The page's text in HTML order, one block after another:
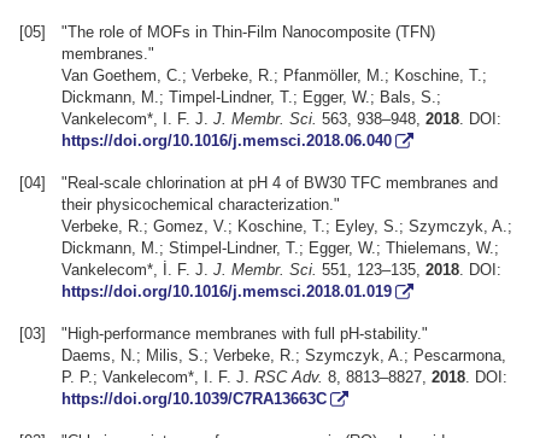
[05]
"The role of MOFs in Thin-Film Nanocomposite (TFN)
membranes."
Van Goethem, C.; Verbeke, R.; Pfanmöller, M.; Koschine, T.;
Dickmann, M.; Timpel-Lindner, T.; Egger, W.; Bals, S.;
Vankelecom*, I. F. J.J. Membr. Sci.563, 938–948,2018 . DOI:
https://doi.org/10.1016/j.memsci.2018.06.040
[04]
"Real-scale chlorination at pH 4 of BW30 TFC membranes and
their physicochemical characterization."
Verbeke, R.; Gomez, V.; Koschine, T.; Eyley, S.; Szymczyk, A.;
Dickmann, M.; Stimpel-Lindner, T.; Egger, W.; Thielemans, W.;
Vankelecom*, İ. F. J.J. Membr. Sci. 551, 123–135,2018 . DOI:
https://doi.org/10.1016/j.memsci.2018.01.019
[03]
"High-performance membranes with full pH-stability."
Daems, N.; Milis, S.; Verbeke, R.; Szymczyk, A.; Pescarmona,
P. P.; Vankelecom*, I. F. J.RSC Adv. 8, 8813–8827,2018 . DOI:
https://doi.org/10.1039/C7RA13663C